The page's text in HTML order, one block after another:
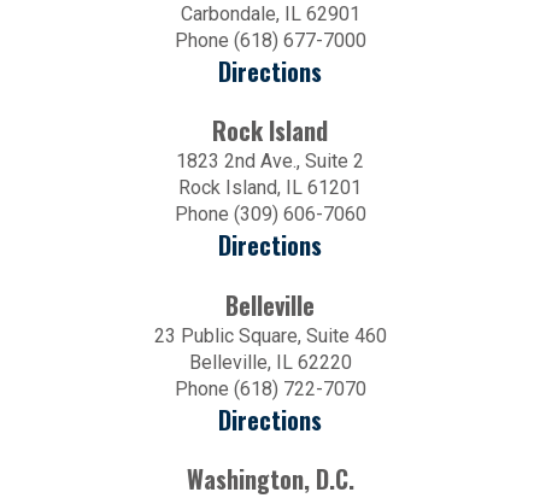
Carbondale, IL 62901
Phone (618) 677-7000
Directions
Rock Island
1823 2nd Ave., Suite 2
Rock Island, IL 61201
Phone (309) 606-7060
Directions
Belleville
23 Public Square, Suite 460
Belleville, IL 62220
Phone (618) 722-7070
Directions
Washington, D.C.